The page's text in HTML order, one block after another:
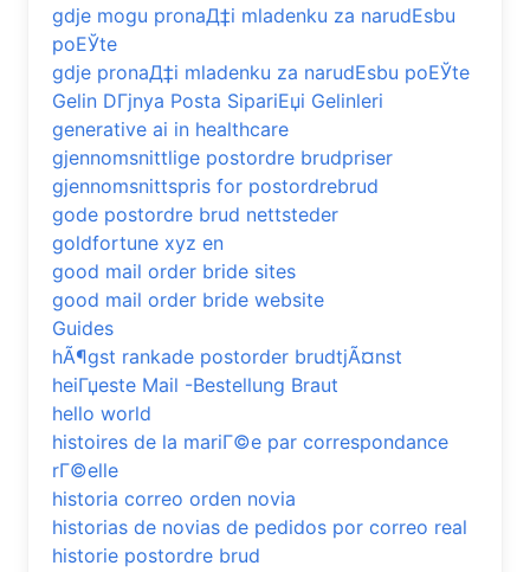
gdje mogu pronaД‡i mladenku za narudЕѕbu
poЕЎte
gdje pronaД‡i mladenku za narudЕѕbu poЕЎte
Gelin DГјnya Posta SipariЕџi Gelinleri
generative ai in healthcare
gjennomsnittlige postordre brudpriser
gjennomsnittspris for postordrebrud
gode postordre brud nettsteder
goldfortune xyz en
good mail order bride sites
good mail order bride website
Guides
hÃ¶gst rankade postorder brudtjÃ¤nst
heiГџeste Mail -Bestellung Braut
hello world
histoires de la mariГ©e par correspondance
rГ©elle
historia correo orden novia
historias de novias de pedidos por correo real
historie postordre brud